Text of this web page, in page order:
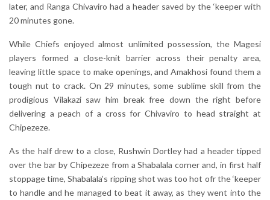
later, and Ranga Chivaviro had a header saved by the ‘keeper with
20 minutes gone.
While Chiefs enjoyed almost unlimited possession, the Magesi
players formed a close-knit barrier across their penalty area,
leaving little space to make openings, and Amakhosi found them a
tough nut to crack. On 29 minutes, some sublime skill from the
prodigious Vilakazi saw him break free down the right before
delivering a peach of a cross for Chivaviro to head straight at
Chipezeze.
As the half drew to a close, Rushwin Dortley had a header tipped
over the bar by Chipezeze from a Shabalala corner and, in first half
stoppage time, Shabalala’s ripping shot was too hot ofr the ‘keeper
to handle and he managed to beat it away, as they went into the